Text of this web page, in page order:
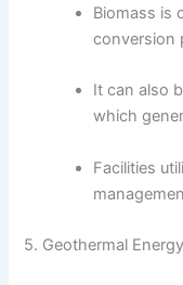
Biomass is
conversion
It can also
which
Facilities
5. Geothermal Energy